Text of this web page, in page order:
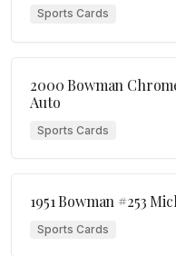
Sports Cards
2000 Bowman
Auto
Sports Cards
1951 Bowman #253
Sports Cards